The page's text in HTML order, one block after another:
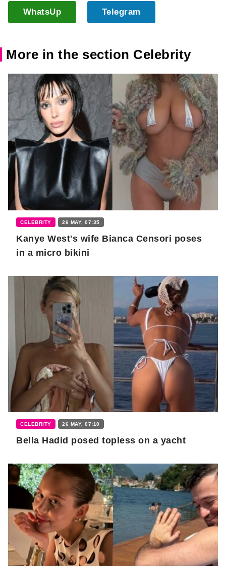
WhatsUp Telegram
More in the section Celebrity
CELEBRITY 26 MAY, 07:35
Kanye West's wife Bianca Censori poses
in a micro bikini
CELEBRITY 26 MAY, 07:10
Bella Hadid posed topless on a yacht